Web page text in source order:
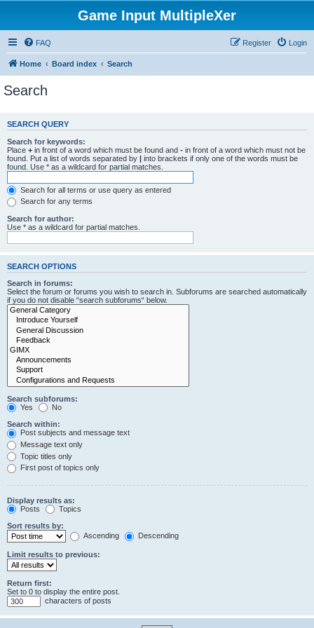
Game Input MultipleXer
FAQ Login
Register
Home Board index Search
Search
SEARCH QUERY
Search for keywords:
Place + in front of a word which must be found and - in front of a word which must not be
found. Put a list of words separated by | into brackets if only one of the words must be
found. Use * as a wildcard for partial matches.
Search for all terms or use query as entered
Search for any terms
Search for author:
Use * as a wildcard for partial matches.
SEARCH OPTIONS
Search in forums:
Select the forum or forums you wish to search in. Subforums are searched automatically
if you do not disable “search subforums“ below.
Search subforums:
Yes
No
Search within:
Post subjects and message text
Message text only
Topic titles only
First post of topics only
Display results as:
Posts
Topics
Sort results by:
Ascending
Descending
Limit results to previous:
Return first:
Set to 0 to display the entire post.
characters of posts